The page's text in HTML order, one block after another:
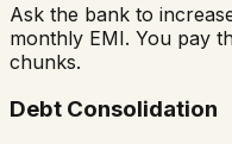
Ask the bank to
monthly EMI. You pay
chunks.
Debt Consolidation